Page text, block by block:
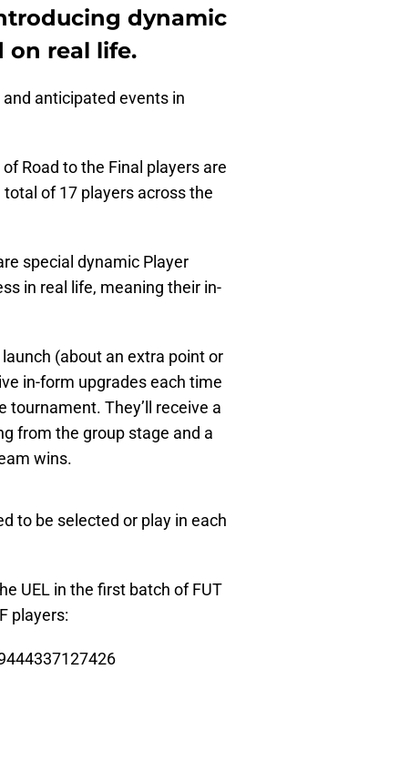
dynamic
on real life.
and anticipated events in
Road to the Final players are
of 17 players across the
special dynamic Player
in real life, meaning their in-
(about an extra point or
in-form upgrades each time
They’ll receive a
from the group stage and a
wins.
to be selected or play in each
UEL in the first batch of FUT
players: